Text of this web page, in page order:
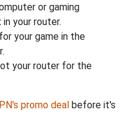
or gaming
your router.
your game in the
your router for the
promo deal before it's